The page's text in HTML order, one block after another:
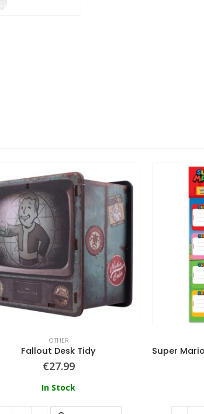
OTHER
Fallout Desk Tidy
€27.99
In Stock